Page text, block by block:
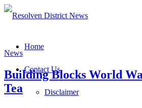
Home
Contact Us
Disclaimer
News
Building Blocks World
Tea